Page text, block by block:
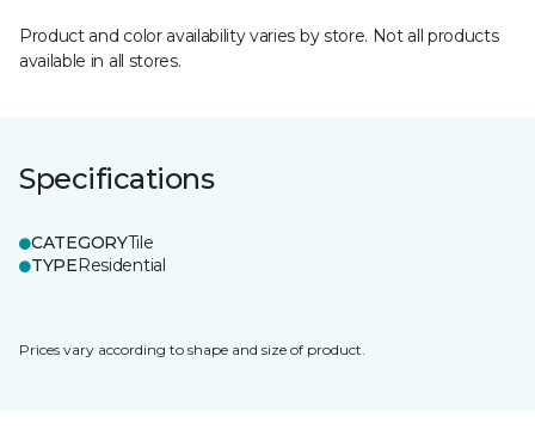
Product and color availability varies by store. Not all products
available in all stores.
Specifications
CATEGORYTile
TYPEResidential
Prices vary according to shape and size of product.